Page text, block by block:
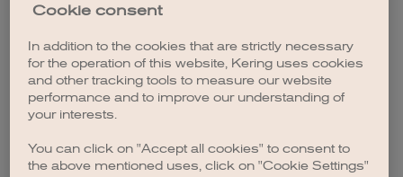
Cookie consent
In addition to the cookies that are strictly necessary
for the operation of this website, Kering uses cookies
and other tracking tools to measure our website
performance and to improve our understanding of
your interests.
You can click on "Accept all cookies" to consent to
the above mentioned uses, click on "Cookie Settings"